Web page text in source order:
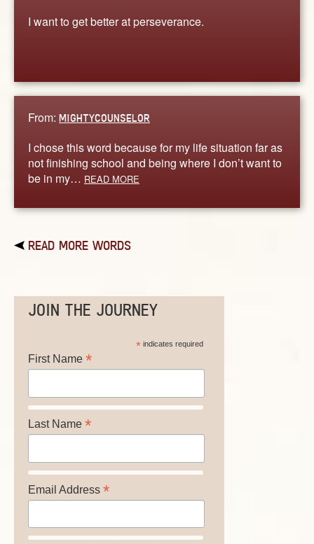
I want to get better at perseverance.
From: MIGHTYCOUNSELOR
I chose this word because for my life situation far as
not finishing school and being where I don’t want to
be in my… READ MORE
READ MORE WORDS
JOIN THE JOURNEY
*indicates required
First Name *
Last Name *
Email Address *